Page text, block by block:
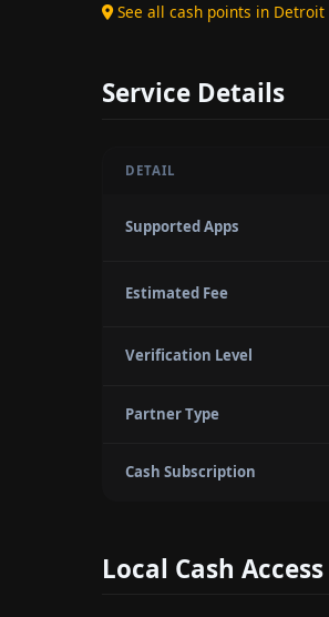
See all cash points in Detroit
Service Details
DETAIL
Supported Apps
Estimated Fee
Verification Level
Partner Type
Cash Subscription
Local Cash